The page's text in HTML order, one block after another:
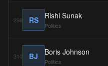
298 RS Rishi Sunak
Politics
310 BJ Boris Johnson
Politics